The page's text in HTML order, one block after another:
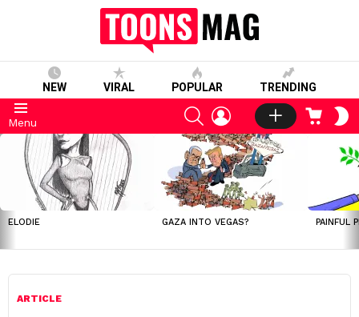
NEW VIRAL POPULAR TRENDING
Menu
SEARCHLOGIN CART
LATEST
STORIES
ELODIE GAZA INTO VEGAS? PAINFUL
ARTICLE